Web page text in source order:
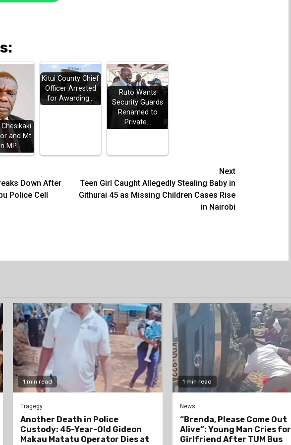
and Mt.
MP…
Kitui County Chief
Officer Arrested
for Awarding…
Ruto Wants
Security Guards
Renamed to
Private…
Down After
Police Cell
Next
Teen Girl Caught Allegedly Stealing Baby in
Githurai 45 as Missing Children Cases Rise
in Nairobi
1 min read
Tragegy
Another Death in Police
Custody: 45-Year-Old Gideon
Makau Matatu Operator Dies at
1 min read
News
“Brenda, Please Come Out
Alive”: Young Man Cries for
Girlfriend After TUM Bus